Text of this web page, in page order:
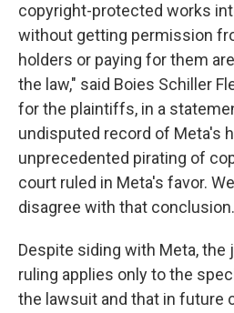
copyright-protected works
without getting permission
holders or paying for them
the law," said Boies Schiller
for the plaintiffs, in a
undisputed record of Meta's
unprecedented pirating of
court ruled in Meta's favor.
disagree with that
Despite siding with Meta, the
ruling applies only to the
the lawsuit and that in future